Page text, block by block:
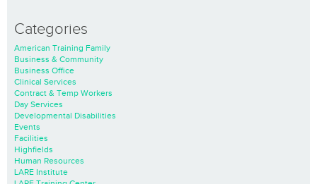
Categories
American Training Family
Business & Community
Business Office
Clinical Services
Contract & Temp Workers
Day Services
Developmental Disabilities
Events
Facilities
Highfields
Human Resources
LARE Institute